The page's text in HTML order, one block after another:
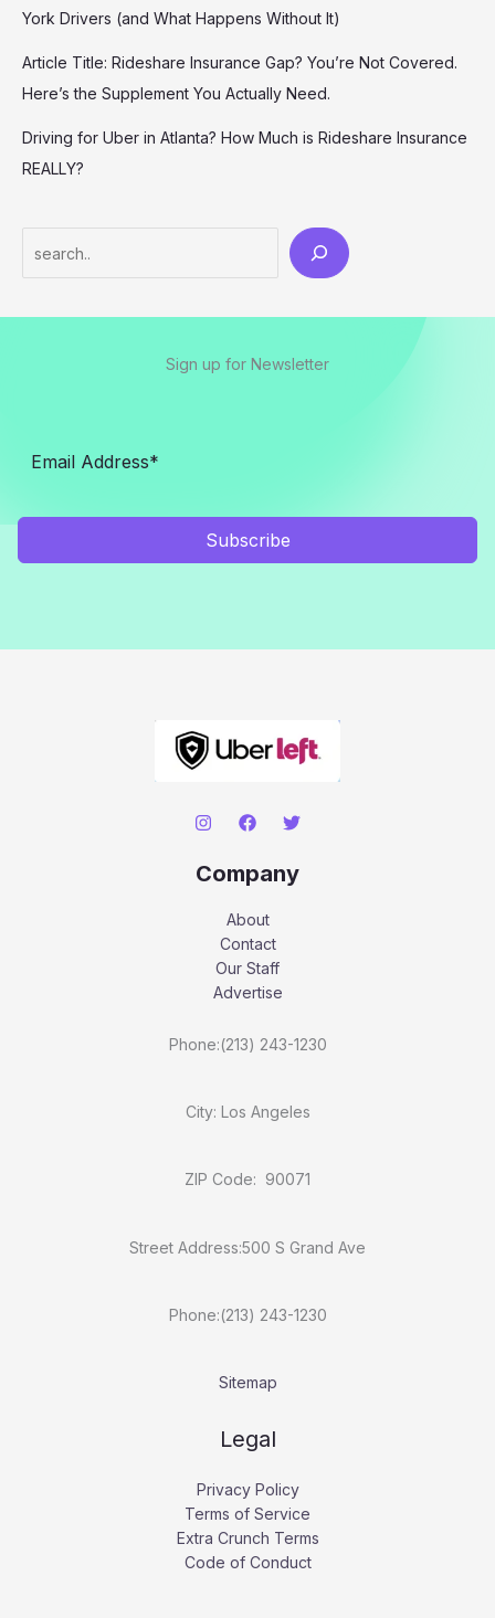
York Drivers (and What Happens Without It)
Article Title: Rideshare Insurance Gap? You’re Not Covered.
Here’s the Supplement You Actually Need.
Driving for Uber in Atlanta? How Much is Rideshare Insurance
REALLY?
Sign up for Newsletter
Subscribe
Company
About
Contact
Our Staff
Advertise
Phone:(213) 243-1230
City: Los Angeles
ZIP Code: 90071
Street Address:500 S Grand Ave
Phone:(213) 243-1230
Sitemap
Legal
Privacy Policy
Terms of Service
Extra Crunch Terms
Code of Conduct